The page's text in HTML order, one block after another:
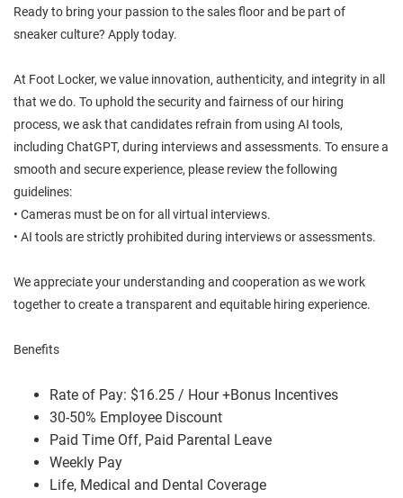
Ready to bring your passion to the sales floor and be part of
sneaker culture? Apply today.
At Foot Locker, we value innovation, authenticity, and integrity in all
that we do. To uphold the security and fairness of our hiring
process, we ask that candidates refrain from using AI tools,
including ChatGPT, during interviews and assessments. To ensure a
smooth and secure experience, please review the following
guidelines:
• Cameras must be on for all virtual interviews.
• AI tools are strictly prohibited during interviews or assessments.
We appreciate your understanding and cooperation as we work
together to create a transparent and equitable hiring experience.
Benefits
Rate of Pay: $16.25 / Hour +Bonus Incentives
30-50% Employee Discount
Paid Time Off, Paid Parental Leave
Weekly Pay
Life, Medical and Dental Coverage